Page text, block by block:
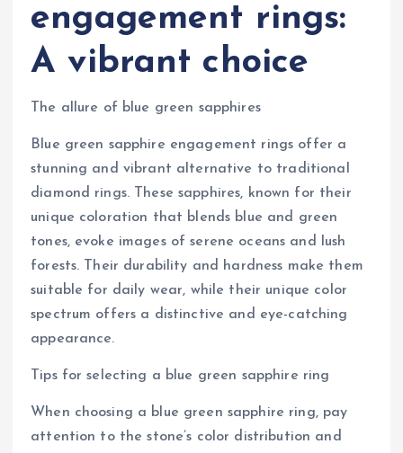
engagement rings:
A vibrant choice
The allure of blue green sapphires
Blue green sapphire engagement rings offer a
stunning and vibrant alternative to traditional
diamond rings. These sapphires, known for their
unique coloration that blends blue and green
tones, evoke images of serene oceans and lush
forests. Their durability and hardness make them
suitable for daily wear, while their unique color
spectrum offers a distinctive and eye-catching
appearance.
Tips for selecting a blue green sapphire ring
When choosing a blue green sapphire ring, pay
attention to the stone’s color distribution and